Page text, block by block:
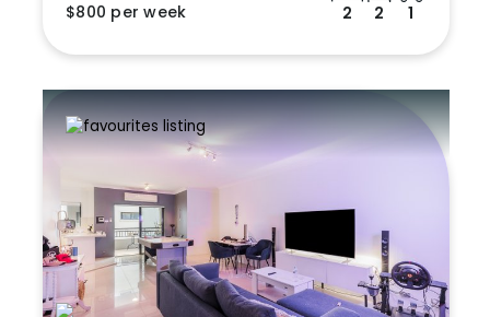
$800 per week
2 2 1